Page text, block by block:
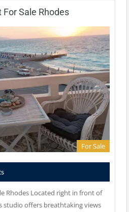
Sale Rhodes
For Sale
Rhodes Located right in front of
studio offers breathtaking views